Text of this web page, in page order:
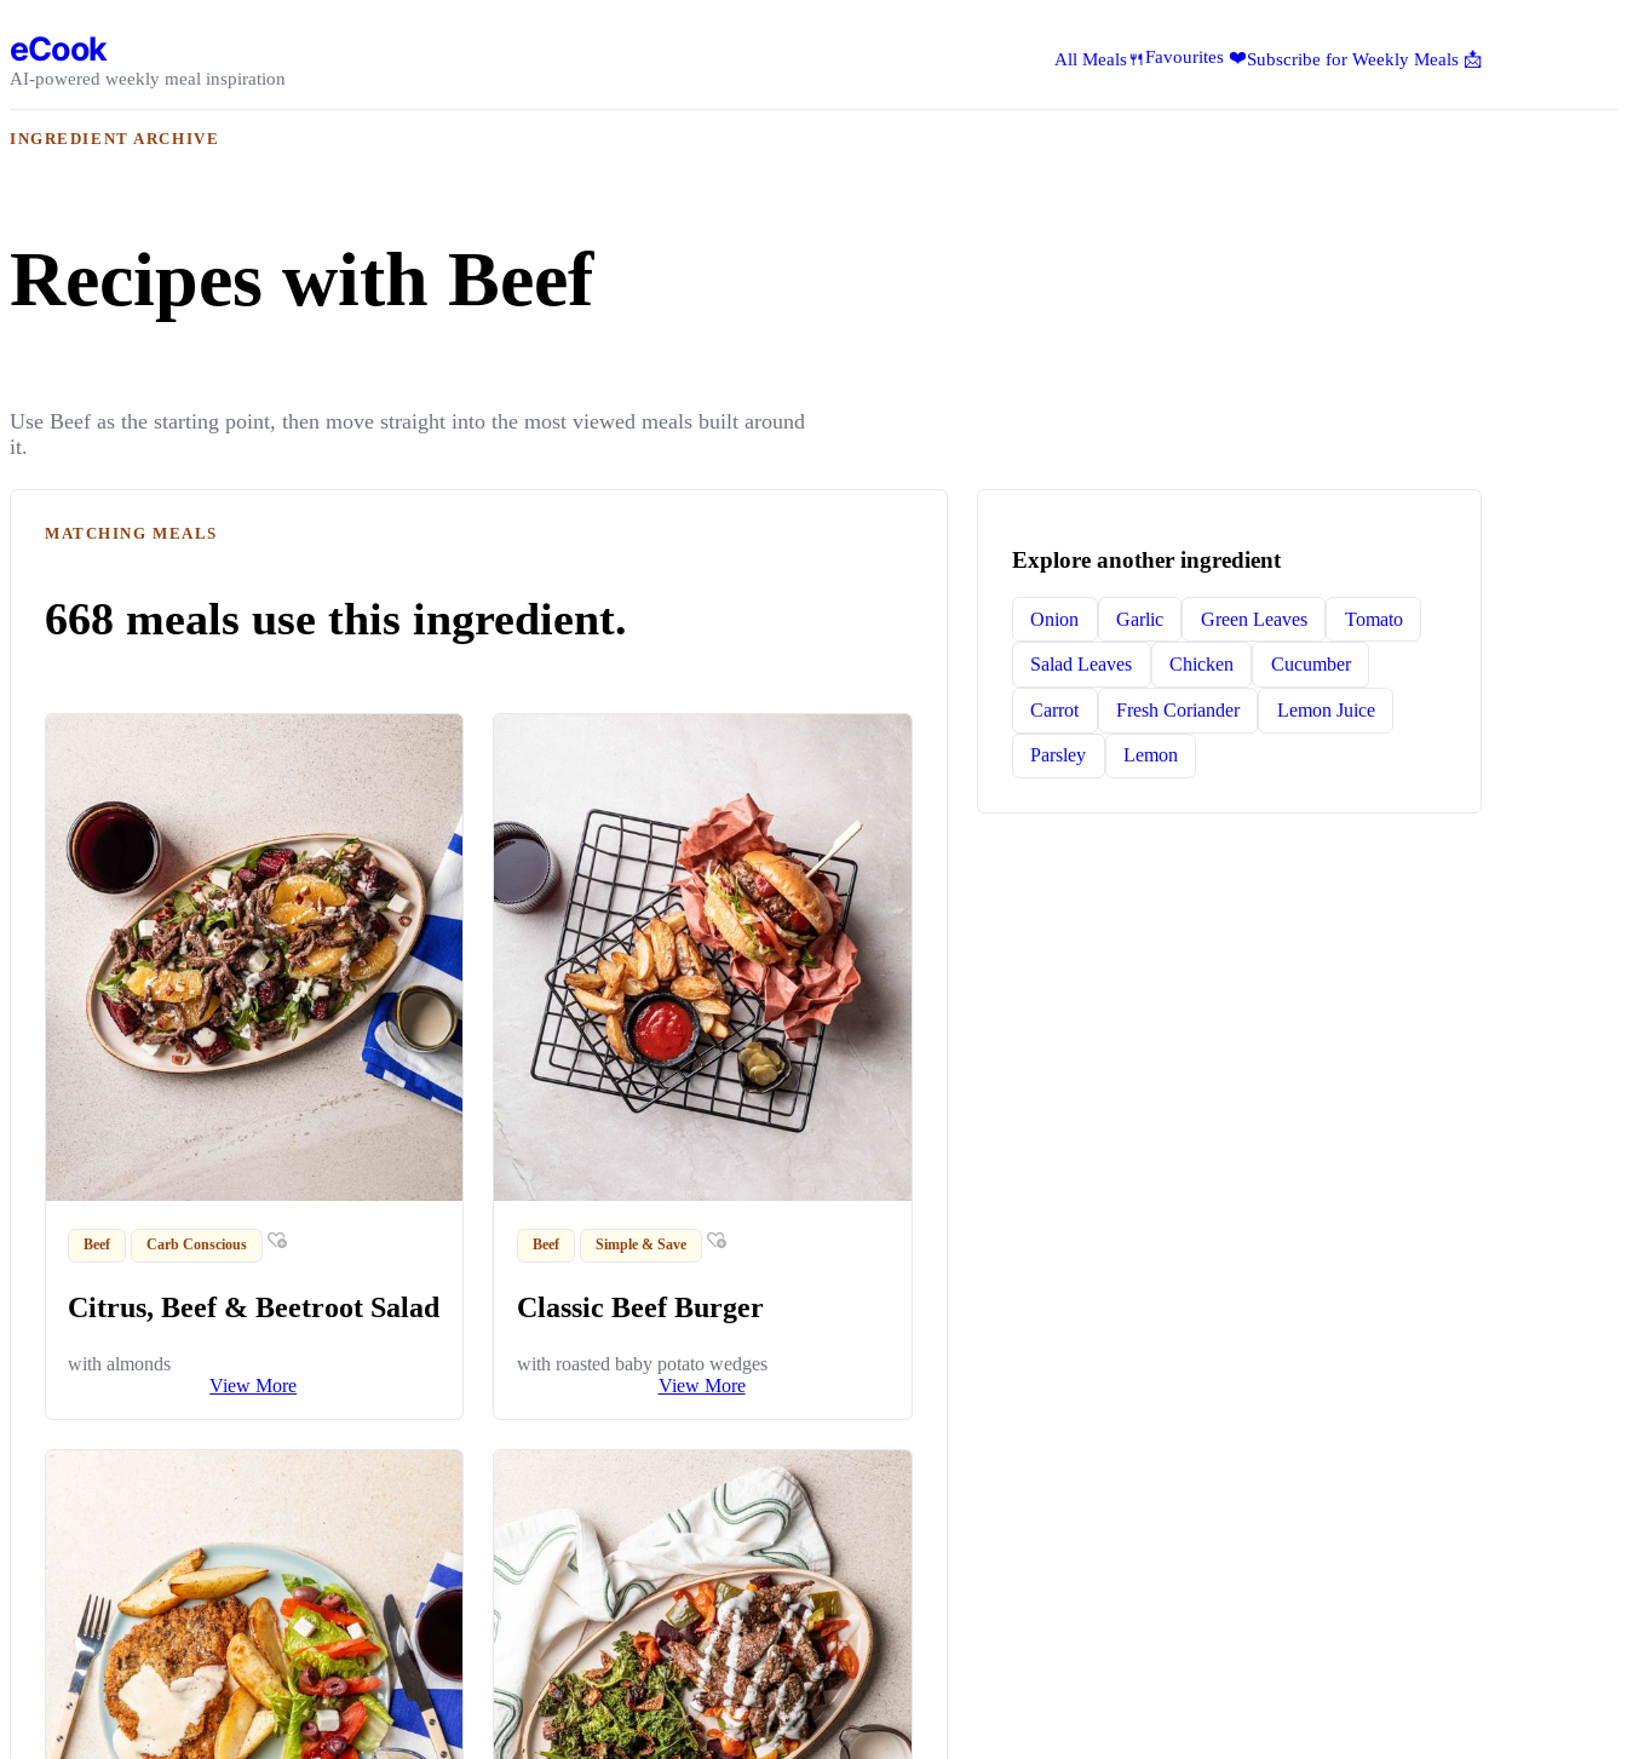
eCook
AI-powered weekly meal inspiration
All Meals🍴Favourites ❤️Subscribe for Weekly Meals 📩
INGREDIENT ARCHIVE
Recipes with Beef
Use Beef as the starting point, then move straight into the most viewed meals built around
it.
MATCHING MEALS
668 meals use this ingredient.
Beef Carb Conscious
Citrus, Beef & Beetroot Salad
with almonds
View More
Beef Simple & Save
Classic Beef Burger
with roasted baby potato wedges
View More
Explore another ingredient
Onion Garlic Green Leaves Tomato
Salad Leaves Chicken Cucumber
Carrot Fresh Coriander Lemon Juice
Parsley Lemon